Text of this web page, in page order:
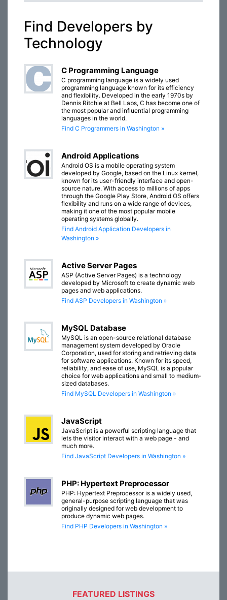
Find Developers by
Technology
C Programming Language
C programming language is a widely used
programming language known for its efficiency
and flexibility. Developed in the early 1970s by
Dennis Ritchie at Bell Labs, C has become one of
the most popular and influential programming
languages in the world.
Find C Programmers in Washington »
Android Applications
Android OS is a mobile operating system
developed by Google, based on the Linux kernel,
known for its user-friendly interface and open-
source nature. With access to millions of apps
through the Google Play Store, Android OS offers
flexibility and runs on a wide range of devices,
making it one of the most popular mobile
operating systems globally.
Find Android Application Developers in
Washington »
Active Server Pages
ASP (Active Server Pages) is a technology
developed by Microsoft to create dynamic web
pages and web applications.
Find ASP Developers in Washington »
MySQL Database
MySQL is an open-source relational database
management system developed by Oracle
Corporation, used for storing and retrieving data
for software applications. Known for its speed,
reliability, and ease of use, MySQL is a popular
choice for web applications and small to medium-
sized databases.
Find MySQL Developers in Washington »
JavaScript
JavaScript is a powerful scripting language that
lets the visitor interact with a web page - and
much more.
Find JavaScript Developers in Washington »
PHP: Hypertext Preprocessor
PHP: Hypertext Preprocessor is a widely used,
general-purpose scripting language that was
originally designed for web development to
produce dynamic web pages.
Find PHP Developers in Washington »
FEATURED LISTINGS